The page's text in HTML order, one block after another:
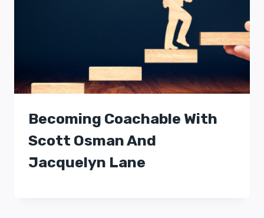
Becoming Coachable With
Scott Osman And
Jacquelyn Lane